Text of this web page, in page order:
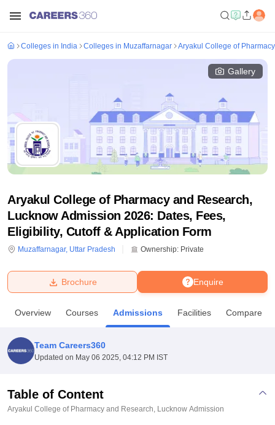
Bhopal
King George Medical College Lucknow
UPES DehradunAmity University Noida
Agricultural University, Anand
College Of Nursing, MumbaiICT MumbaiASMSOC Mumbai
Colleges in India Colleges in Muzaffarnagar Aryakul College of
Gallery
Aryakul College of Pharmacy and Research,
Lucknow Admission 2026: Dates, Fees,
Eligibility, Cutoff & Application Form
Muzaffarnagar, Uttar Pradesh Ownership: Private
Enquire
Brochure
Overview Courses Admissions Facilities Compare
Team Careers360
Updated on May 06 2025, 04:12 PM IST
Table of Content
Aryakul College of Pharmacy and Research, Lucknow Admission